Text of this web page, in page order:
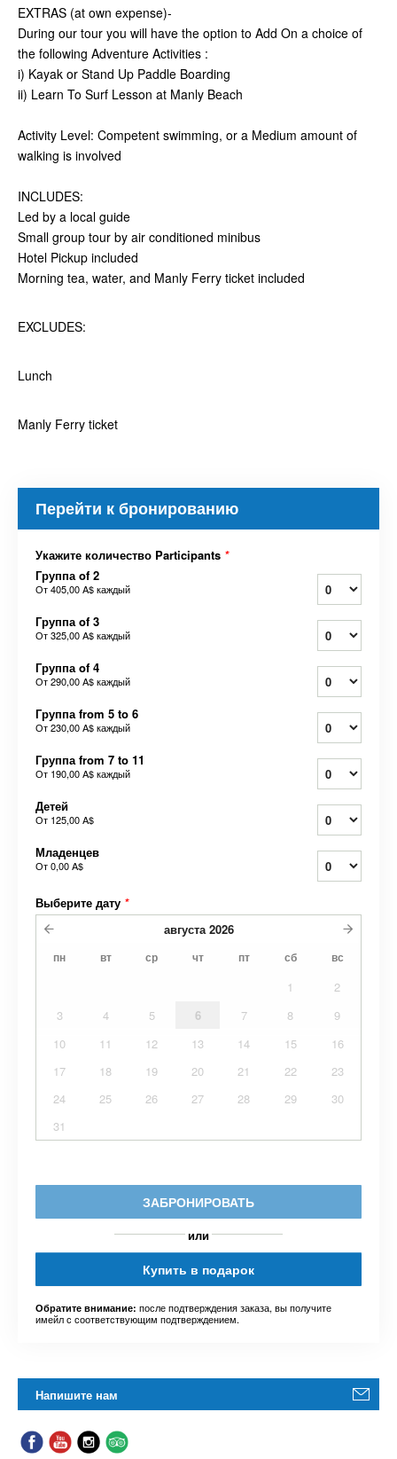
EXTRAS (at own expense)-
During our tour you will have the option to Add On a choice of
the following Adventure Activities :
i) Kayak or Stand Up Paddle Boarding
ii) Learn To Surf Lesson at Manly Beach
Activity Level: Competent swimming, or a Medium amount of
walking is involved
INCLUDES:
Led by a local guide
Small group tour by air conditioned minibus
Hotel Pickup included
Morning tea, water, and Manly Ferry ticket included
EXCLUDES:
Lunch
Manly Ferry ticket
Перейти к бронированию
Укажите количество Participants *
Группа of 2
От405,00 A$каждый
Группа of 3
От325,00 A$каждый
Группа of 4
От290,00 A$каждый
Группа from 5 to 6
От230,00 A$каждый
Группа from 7 to 11
От 190,00 A$каждый
Детей
От 125,00 A$
Младенцев
От0,00 A$
Выберите дату *
августа 2026
пн вт ср чт пт сб вс
1
2
3
4 5 6 7 8
9
10
11 12 13 14 15
16
17
18 19 20 21 22
23
24
25 26 27 28 29
30
31
ЗАБРОНИРОВАТЬ
или
Купить в подарок
Обратите внимание: после подтверждения заказа, вы получите
имейл с соответствующим подтверждением.
Напишите нам